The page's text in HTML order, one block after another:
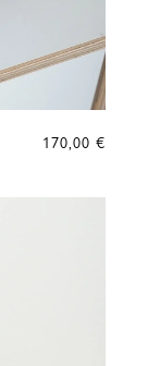
170,00 €